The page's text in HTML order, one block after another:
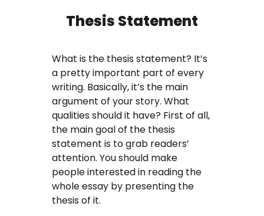
Thesis Statement
What is the thesis statement? It’s
a pretty important part of every
writing. Basically, it’s the main
argument of your story. What
qualities should it have? First of all,
the main goal of the thesis
statement is to grab readers’
attention. You should make
people interested in reading the
whole essay by presenting the
thesis of it.